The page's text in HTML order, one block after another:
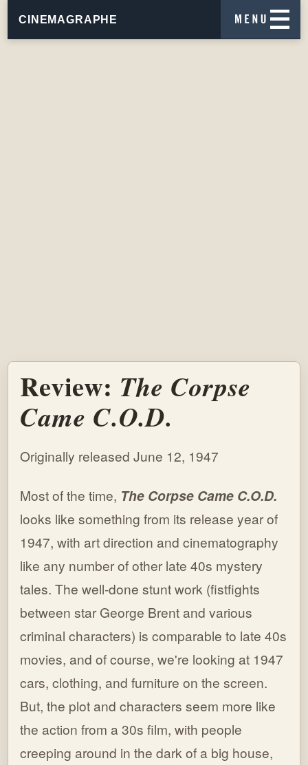
CINEMAGRAPHE
Review: The Corpse
Came C.O.D.
Originally released June 12, 1947
Most of the time, The Corpse Came C.O.D.
looks like something from its release year of
1947, with art direction and cinematography
like any number of other late 40s mystery
tales. The well-done stunt work (fistfights
between star George Brent and various
criminal characters) is comparable to late 40s
movies, and of course, we're looking at 1947
cars, clothing, and furniture on the screen.
But, the plot and characters seem more like
the action from a 30s film, with people
creeping around in the dark of a big house,